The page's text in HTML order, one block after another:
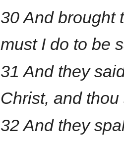
30 And brought
must I do to be
31 And they
Christ, and
32 And they